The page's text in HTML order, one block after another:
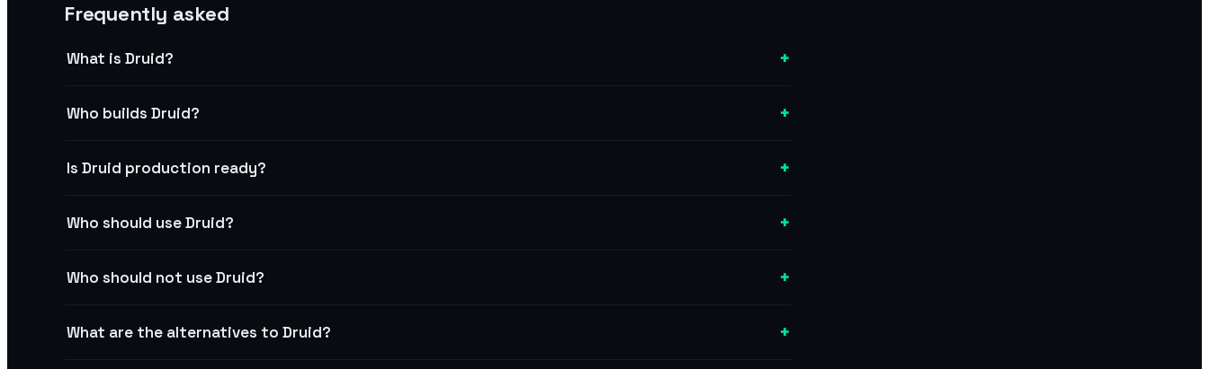
Frequently asked
What is Druid? +
Who builds Druid? +
Is Druid production ready? +
Who should use Druid? +
Who should not use Druid? +
What are the alternatives to Druid? +